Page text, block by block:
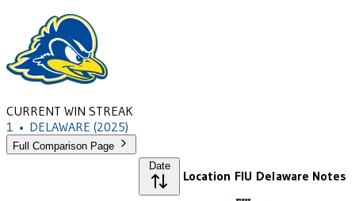
CURRENT WIN STREAK
1 • DELAWARE (2025)
Full Comparison Page
Date
Location FIU Delaware Notes